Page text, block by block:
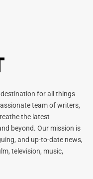
for all things
team of writers,
the latest
beyond. Our mission is
and up-to-date news,
television, music,